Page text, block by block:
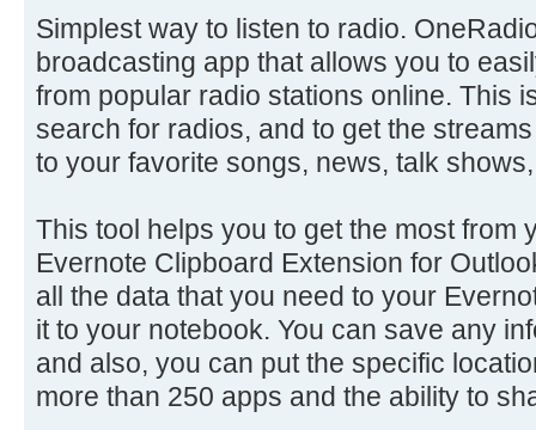
Simplest way to listen to radio.
broadcasting app that allows you to
from popular radio stations online. This
search for radios, and to get the
to your favorite songs, news, talk
This tool helps you to get the most from
Evernote Clipboard Extension for
all the data that you need to your
it to your notebook. You can save any
and also, you can put the specific
more than 250 apps and the ability to